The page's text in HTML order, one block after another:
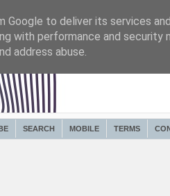
SEARCH MOBILE TERMS
Google to deliver its services
with performance and
address abuse.